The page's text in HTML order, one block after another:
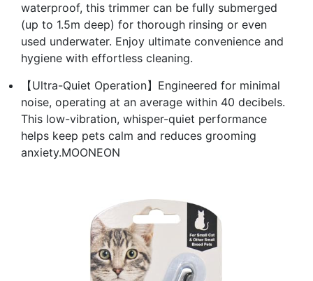
waterproof, this trimmer can be fully submerged
(up to 1.5m deep) for thorough rinsing or even
used underwater. Enjoy ultimate convenience and
hygiene with effortless cleaning.
【Ultra-Quiet Operation】Engineered for minimal
noise, operating at an average within 40 decibels.
This low-vibration, whisper-quiet performance
helps keep pets calm and reduces grooming
anxiety.MOONEON